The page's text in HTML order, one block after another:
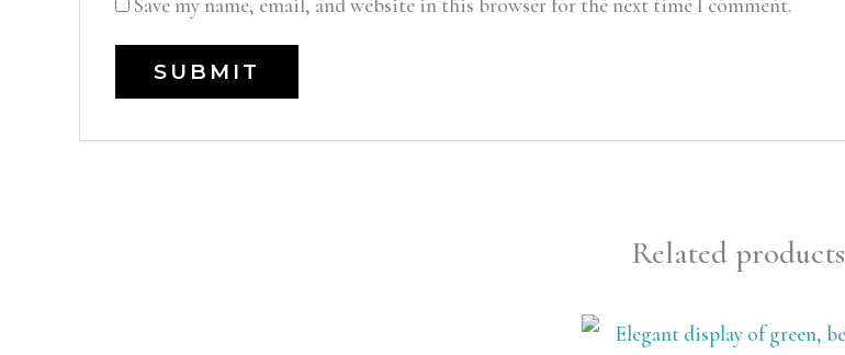
Save my name, email, and website in this browser for the next time I comment.
Related products